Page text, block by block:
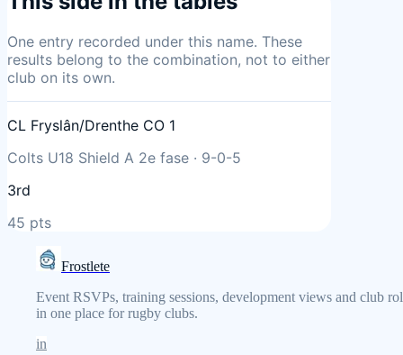
One entry recorded under this name. These
results belong to the combination, not to either
club on its own.
CL Fryslân/Drenthe CO 1
Colts U18 Shield A 2e fase · 9-0-5
3rd
45 pts
Frostlete
Event RSVPs, training sessions, development views and club
in one place for rugby clubs.
in